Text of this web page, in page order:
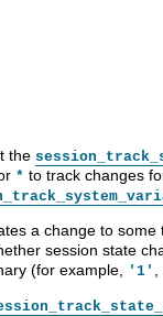
the
* to track changes
a change to some
session state
(for example,
'1'